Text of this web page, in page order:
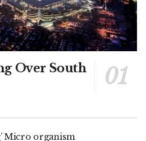
Over South
Micro organism